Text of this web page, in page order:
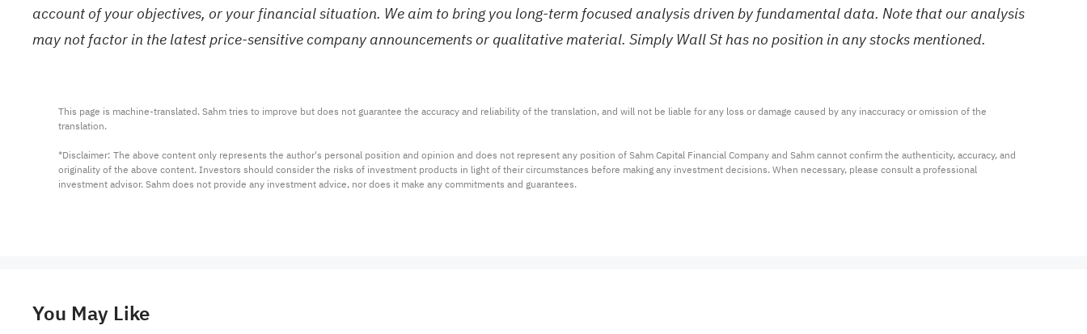
account of your objectives, or your financial situation. We aim to bring you long-term focused analysis driven by fundamental data. Note that our analysis
may not factor in the latest price-sensitive company announcements or qualitative material. Simply Wall St has no position in any stocks mentioned.
This page is machine-translated. Sahm tries to improve but does not guarantee the accuracy and reliability of the translation, and will not be liable for any loss or damage caused by any inaccuracy or omission of the
translation.
*Disclaimer: The above content only represents the author's personal position and opinion and does not represent any position of Sahm Capital Financial Company and Sahm cannot confirm the authenticity, accuracy, and
originality of the above content. Investors should consider the risks of investment products in light of their circumstances before making any investment decisions. When necessary, please consult a professional
investment advisor. Sahm does not provide any investment advice, nor does it make any commitments and guarantees.
You May Like